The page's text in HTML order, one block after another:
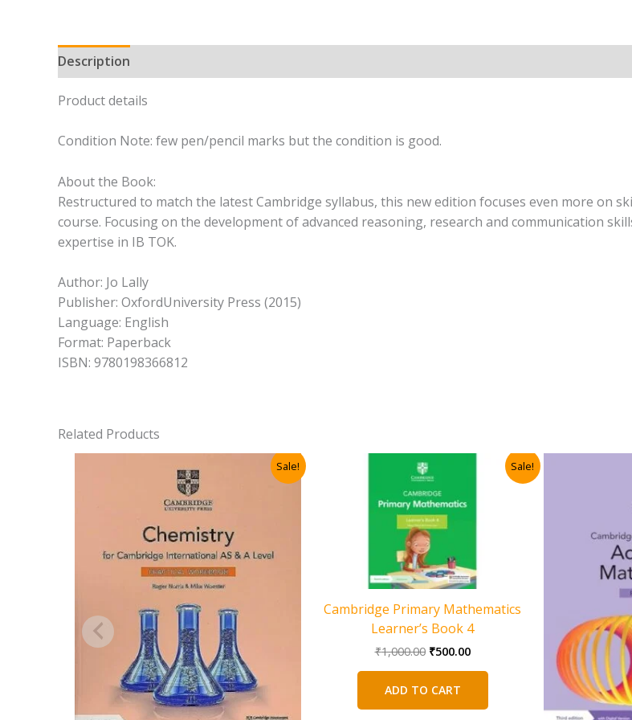
Description
Product details
Condition Note: few pen/pencil marks but the condition is good.
About the Book:
Restructured to match the latest Cambridge syllabus, this new edition focuses even more on
course. Focusing on the development of advanced reasoning, research and communication
expertise in IB TOK.
Author: Jo Lally
Publisher: OxfordUniversity Press (2015)
Language: English
Format: Paperback
ISBN: 9780198366812
Related Products
Sale! Sale!
Cambridge Primary Mathematics
Learner’s Book 4
₹1,000.00 Original
₹1,000.00.
₹500.00Current
ADD TO CART